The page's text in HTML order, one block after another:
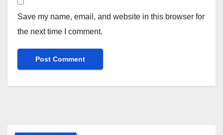
Save my name, email, and website in this browser for
the next time I comment.